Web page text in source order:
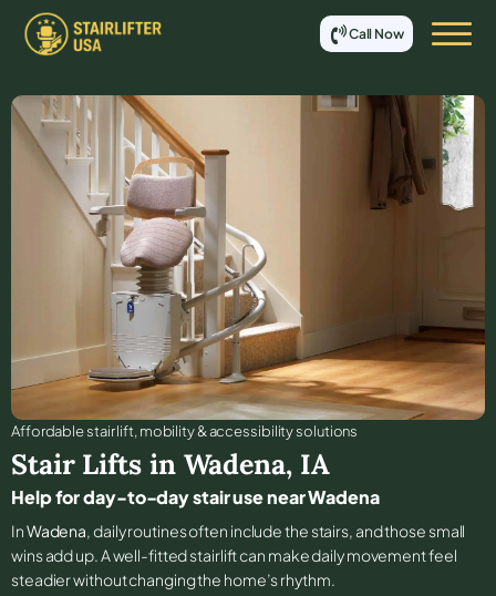
Call Now
Affordable stair lift, mobility & accessibility solutions
Stair Lifts in Wadena, IA
Help for day-to-day stair use near Wadena
InWadena, daily routines often include the stairs, and those small
wins add up. A well-fitted stairlift can make daily movement feel
steadier without changing the home’s rhythm.